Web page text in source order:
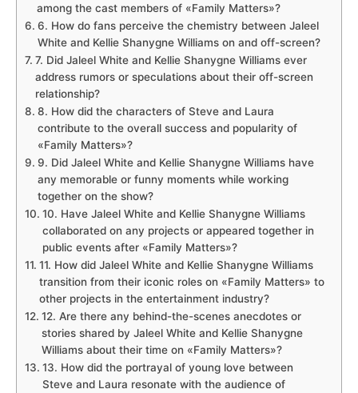
among the cast members of «Family Matters»?
6. How do fans perceive the chemistry between Jaleel
White and Kellie Shanygne Williams on and off-screen?
7. Did Jaleel White and Kellie Shanygne Williams ever
address rumors or speculations about their off-screen
relationship?
8. How did the characters of Steve and Laura
contribute to the overall success and popularity of
«Family Matters»?
9. Did Jaleel White and Kellie Shanygne Williams have
any memorable or funny moments while working
together on the show?
10. Have Jaleel White and Kellie Shanygne Williams
collaborated on any projects or appeared together in
public events after «Family Matters»?
11. How did Jaleel White and Kellie Shanygne Williams
transition from their iconic roles on «Family Matters» to
other projects in the entertainment industry?
12. Are there any behind-the-scenes anecdotes or
stories shared by Jaleel White and Kellie Shanygne
Williams about their time on «Family Matters»?
13. How did the portrayal of young love between
Steve and Laura resonate with the audience of